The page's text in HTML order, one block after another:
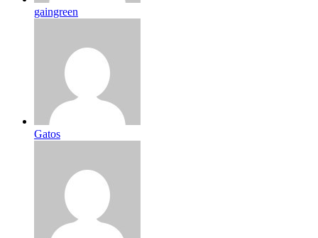
gaingreen
Gatos